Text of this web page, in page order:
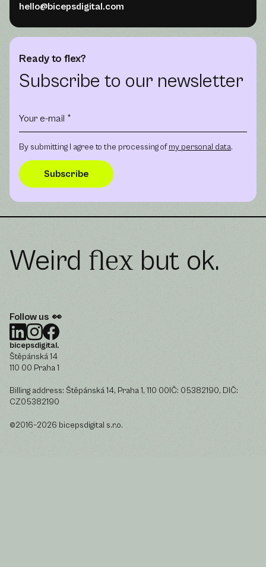
hello@bicepsdigital.com
Ready to flex?
Subscribe to our newsletter
By submitting I agree to the processing ofmy personal data.
Weird flex but ok.
bicepsdigital.
Štěpánská 14
110 00 Praha 1
Billing address: Štěpánská 14, Praha 1, 110 00IČ: 05382190, DIČ:
CZ05382190
©2016–2026 bicepsdigital s.r.o.
Follow us 👀